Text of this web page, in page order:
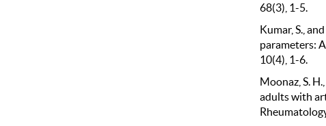
68(3), 1-5.
Kumar, S.,
parameters:
10(4), 1-6.
Moonaz, S.
adults with